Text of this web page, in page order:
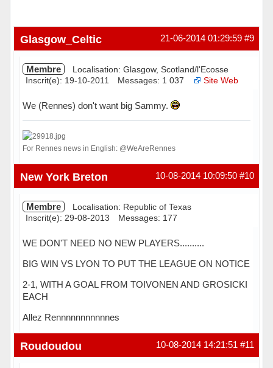
#9
21-06-2014 01:29:59
Glasgow_Celtic
Membre
Localisation: Glasgow, Scotland/l'Ecosse
Inscrit(e): 19-10-2011
Messages: 1 037 Site Web
We (Rennes) don't want big Sammy.
For Rennes news in English: @WeAreRennes
Hors ligne #10
10-08-2014 10:09:50
New York Breton
Membre
Localisation: Republic of Texas
Inscrit(e): 29-08-2013
Messages: 177
WE DON'T NEED NO NEW PLAYERS..........
BIG WIN VS LYON TO PUT THE LEAGUE ON NOTICE
2-1, WITH A GOAL FROM TOIVONEN AND GROSICKI
EACH
Allez Rennnnnnnnnnnes
Hors ligne #11
10-08-2014 14:21:51
Roudoudou